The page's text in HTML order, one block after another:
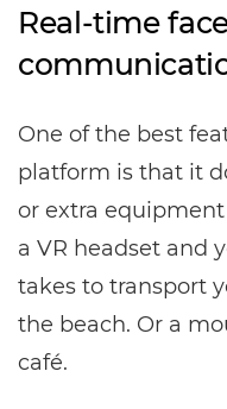
Real-time
One of the best
platform is that it
or extra
a VR headset and
takes to transport
the beach. Or a
café.